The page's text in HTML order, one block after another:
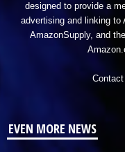
designed to provide a
advertising and linking to
AmazonSupply, and
EVEN MORE NEWS